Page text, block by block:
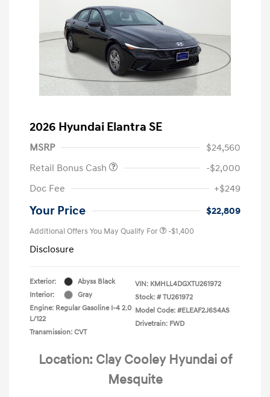
2026 Hyundai Elantra SE
MSRP
$24,560
Retail Bonus Cash
-$2,000
Doc Fee
+$249
Your Price $22,809
Additional Offers You May Qualify For -$1,400
Disclosure
Exterior:
Abyss Black
Interior:
Gray
Engine: Regular Gasoline I-4 2.0
L/122
Transmission: CVT
VIN: KMHLL4DGXTU261972
Stock: # TU261972
Model Code: #ELEAF2J6S4AS
Drivetrain: FWD
Location: Clay Cooley Hyundai of
Mesquite